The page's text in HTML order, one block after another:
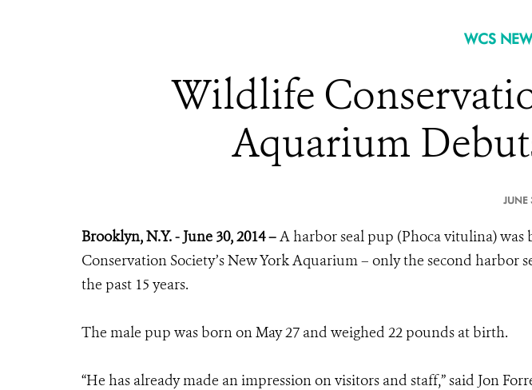
WCS
Wildlife
Aquarium
JUNE
Brooklyn, N.Y. - June 30, 2014 –A harbor seal pup (Phoca vitulina) was
Conservation Society’s New York Aquarium – only the second harbor
the past 15 years.
The male pup was born on May 27 and weighed 22 pounds at birth.
“He has already made an impression on visitors and staff,” said Jon